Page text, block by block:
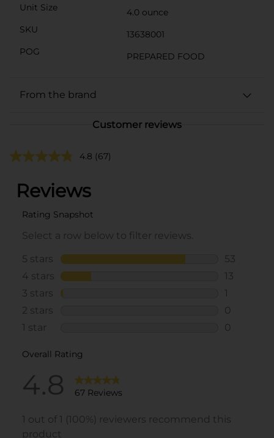
Unit Size
4.0 ounce
SKU
13638001
POG
PREPARED FOOD
From the brand
Customer reviews
4.8 (67)